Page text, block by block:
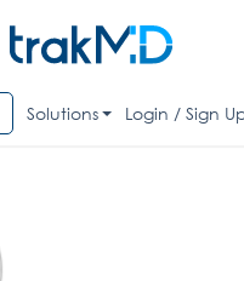
Solutions Login / Sign